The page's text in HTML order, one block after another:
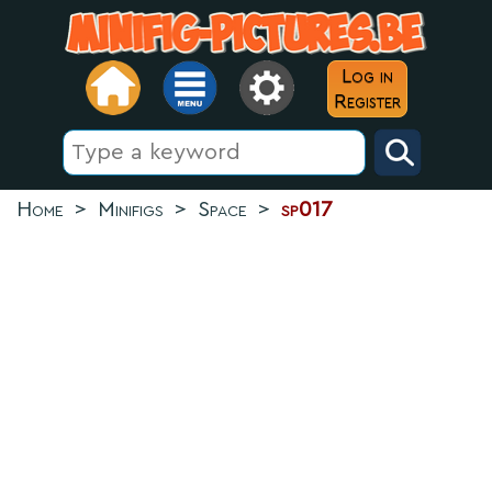
Log in
Register
Home > Minifigs > Space > sp017